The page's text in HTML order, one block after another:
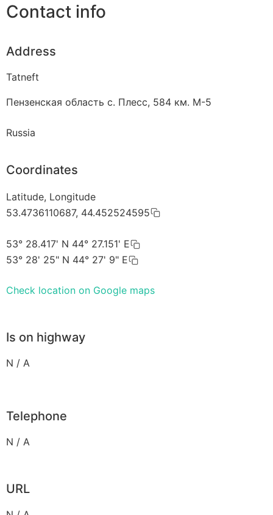
Contact info
Address
Tatneft
Пензенская область с. Плесс, 584 км. М-5
Russia
Coordinates
Latitude, Longitude
53.4736110687, 44.452524595
53° 28.417' N 44° 27.151' E
53° 28' 25" N 44° 27' 9" E
Check location on Google maps
Is on highway
N / A
Telephone
N / A
URL